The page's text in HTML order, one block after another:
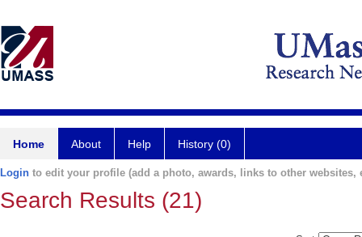
Home About Help History (0)
Login to edit your profile (add a photo, awards, links to other websites,
Search Results (21)